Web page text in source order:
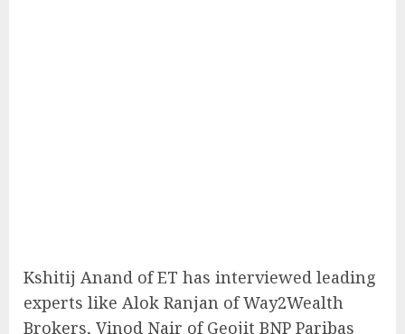
Kshitij Anand of ET has interviewed leading
experts like Alok Ranjan of Way2Wealth
Brokers, Vinod Nair of Geojit BNP Paribas